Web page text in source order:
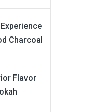
Charcoal
Flavor